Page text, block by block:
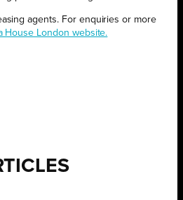
agents. For enquiries or more
House London website.